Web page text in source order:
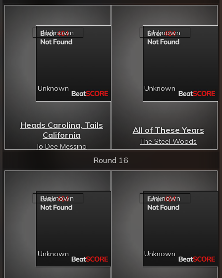
Heads Carolina, Tails
California
Jo Dee Messina
All of These Years
The Steel Woods
Round 16